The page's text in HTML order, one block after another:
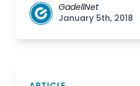
GadellNet
January 5th, 2018